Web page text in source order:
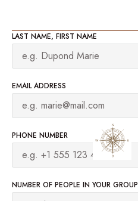
LAST NAME, FIRST NAME
EMAIL ADDRESS
PHONE NUMBER
NUMBER OF PEOPLE IN YOUR GROUP